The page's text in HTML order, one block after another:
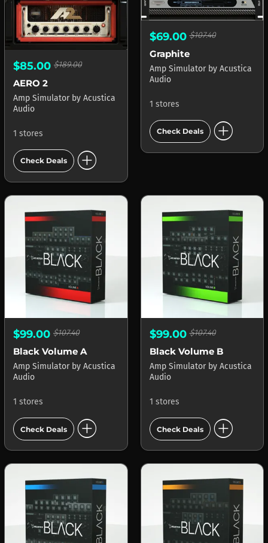
$85.00 $189.00
AERO 2
Amp Simulator by Acustica
Audio
1 stores
Check Deals add_circle
$69.00$107.40
Graphite
Amp Simulator by Acustica
Audio
1 stores
Check Deals add_circle
$99.00 $107.40
Black Volume A
Amp Simulator by Acustica
Audio
1 stores
Check Deals add_circle
$99.00$107.40
Black Volume B
Amp Simulator by Acustica
Audio
1 stores
Check Deals add_circle